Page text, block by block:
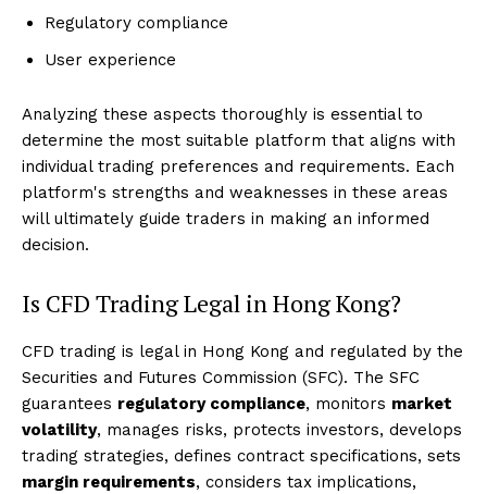
Regulatory compliance
User experience
Analyzing these aspects thoroughly is essential to
determine the most suitable platform that aligns with
individual trading preferences and requirements. Each
platform's strengths and weaknesses in these areas
will ultimately guide traders in making an informed
decision.
Is CFD Trading Legal in Hong Kong?
CFD trading is legal in Hong Kong and regulated by the
Securities and Futures Commission (SFC). The SFC
guarantees regulatory compliance, monitors market
volatility, manages risks, protects investors, develops
trading strategies, defines contract specifications, sets
margin requirements, considers tax implications,